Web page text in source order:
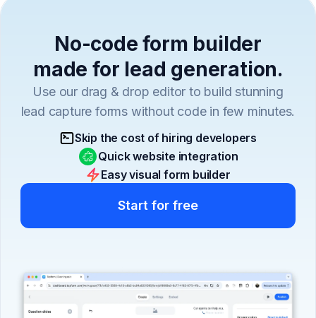
No-code form builder
made for lead generation.
Use our drag & drop editor to build stunning
lead capture forms without code in few minutes.
Skip the cost of hiring developers
Quick website integration
Easy visual form builder
Start for free